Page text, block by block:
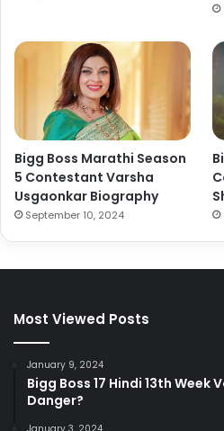
Bigg Boss Marathi Season
5 Contestant Varsha
Usgaonkar Biography
September 10, 2024
Most Viewed Posts
January 9, 2024
Bigg Boss 17 Hindi 13th Week
Danger?